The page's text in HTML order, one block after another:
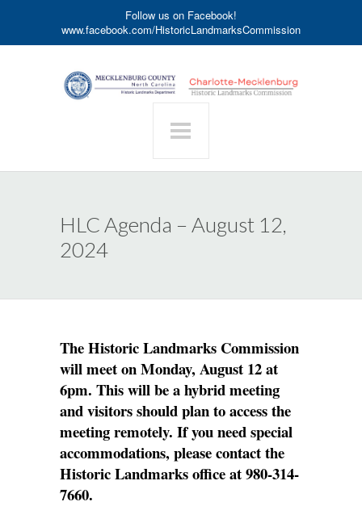
Follow us on Facebook!
www.facebook.com/HistoricLandmarksCommission
HLC Agenda – August 12,
2024
The Historic Landmarks Commission
will meet on Monday, August 12 at
6pm. This will be a hybrid meeting
and visitors should plan to access the
meeting remotely. If you need special
accommodations, please contact the
Historic Landmarks office at 980-314-
7660.